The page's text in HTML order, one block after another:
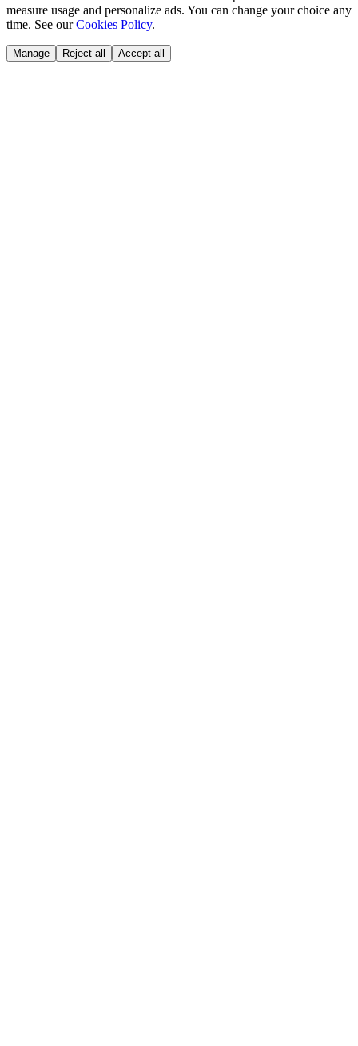
measure usage and personalize ads. You can change your choice any
time. See our Cookies Policy.
Manage Reject all Accept all